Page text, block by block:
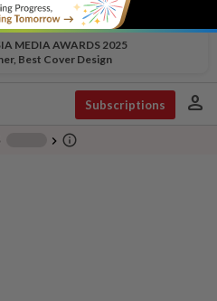
MEDIA AWARDS 2025
Best Cover Design
Subscriptions person
chevron_right info_outline